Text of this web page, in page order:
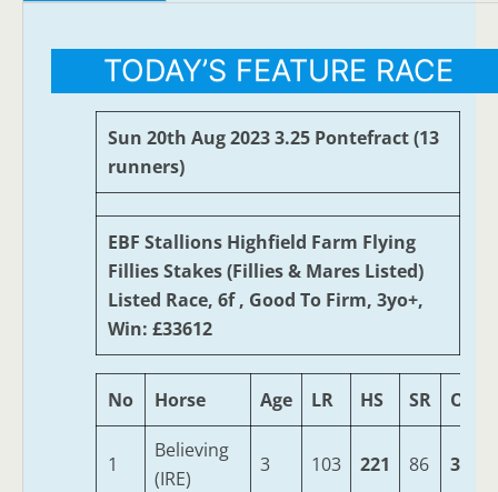
TODAY’S FEATURE RACE
Sun 20th Aug 2023 3.25 Pontefract (13
runners)
EBF Stallions Highfield Farm Flying
Fillies Stakes (Fillies & Mares Listed)
Listed Race, 6f , Good To Firm, 3yo+,
Win: £33612
No Horse Age LR HS SR OSR
1
Believing
(IRE)
3 103 221 86 337